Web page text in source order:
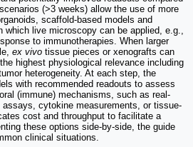
(>3 weeks) allow the use of more
scaffold-based models and
which live microscopy can be applied, e.g.,
to immunotherapies. When larger
ex vivo tissue pieces or xenografts can
highest physiological relevance including
heterogeneity. At each step, the
with recommended readouts to assess
(immune) mechanisms, such as real-
cytokine measurements, or tissue-
cost and throughput to facilitate a
these options side-by-side, the guide
clinical situations.